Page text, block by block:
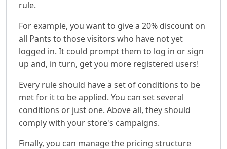
rule.
For example, you want to give a 20% discount on
all Pants to those visitors who have not yet
logged in. It could prompt them to log in or sign
up and, in turn, get you more registered users!
Every rule should have a set of conditions to be
met for it to be applied. You can set several
conditions or just one. Above all, they should
comply with your store's campaigns.
Finally, you can manage the pricing structure